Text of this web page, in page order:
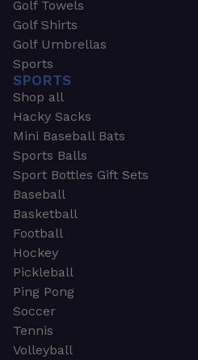
Golf Towels
Golf Shirts
Golf Umbrellas
Sports
SPORTS
Shop all
Hacky Sacks
Mini Baseball Bats
Sports Balls
Sport Bottles Gift Sets
Baseball
Basketball
Football
Hockey
Pickleball
Ping Pong
Soccer
Tennis
Volleyball